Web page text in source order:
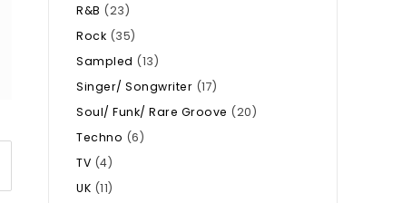
R&B (23)
Rock (35)
Sampled (13)
Singer/ Songwriter (17)
Soul/ Funk/ Rare Groove (20)
Techno (6)
TV (4)
UK (11)